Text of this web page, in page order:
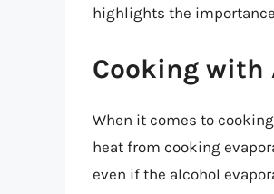
highlights the
Cooking with
When it comes to
heat from cooking
even if the alcohol